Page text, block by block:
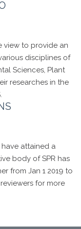
view to provide an
disciplines of
Sciences, Plant
researches in the
have attained a
body of SPR has
from Jan 1 2019 to
for more